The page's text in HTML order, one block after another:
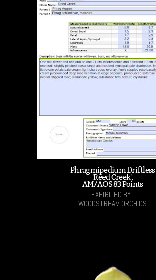
Phragmipedium Driftless
'Reed Creek',
AM/AOS 83 Points
EXHIBITED BY :
WOODSTREAM ORCHIDS